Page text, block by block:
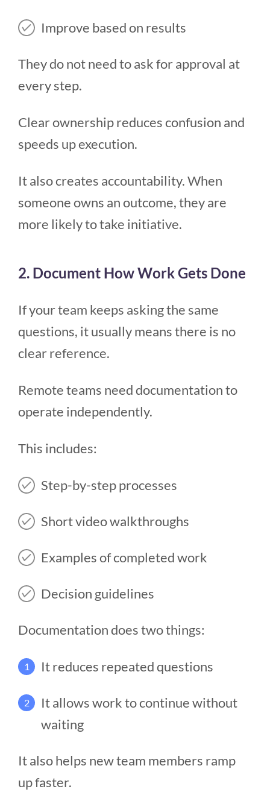
Improve based on results
They do not need to ask for approval at
every step.
Clear ownership reduces confusion and
speeds up execution.
It also creates accountability. When
someone owns an outcome, they are
more likely to take initiative.
2. Document How Work Gets Done
If your team keeps asking the same
questions, it usually means there is no
clear reference.
Remote teams need documentation to
operate independently.
This includes:
Step-by-step processes
Short video walkthroughs
Examples of completed work
Decision guidelines
Documentation does two things:
1 It reduces repeated questions
2
It allows work to continue without
waiting
It also helps new team members ramp
up faster.